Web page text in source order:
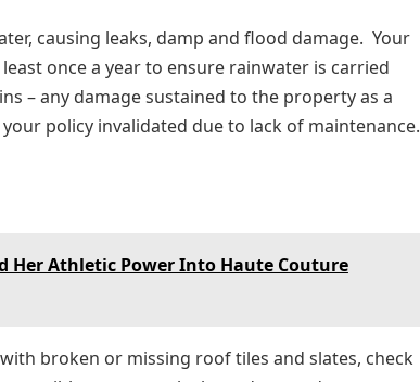
causing leaks, damp and flood damage. Your
once a year to ensure rainwater is carried
– any damage sustained to the property as a
policy invalidated due to lack of maintenance.
Her Athletic Power Into Haute Couture
broken or missing roof tiles and slates, check